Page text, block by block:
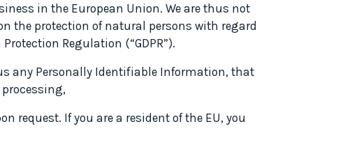
in the European Union. We are thus not
the protection of natural persons with regard
Regulation (“GDPR”).
any Personally Identifiable Information, that
request. If you are a resident of the EU, you